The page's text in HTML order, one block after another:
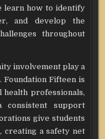
learn how to identify
and develop the
throughout
involvement play a
Fifteen is
health professionals,
consistent support
give students
creating a safety net